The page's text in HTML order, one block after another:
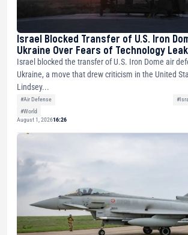
Israel Blocked Transfer of U.S. Iron
Ukraine Over Fears of Technology
Israel blocked the transfer of U.S. Iron Dome air
Ukraine, a move that drew criticism in the United
Lindsey...
#Air Defense
#World
August 1, 202616:26